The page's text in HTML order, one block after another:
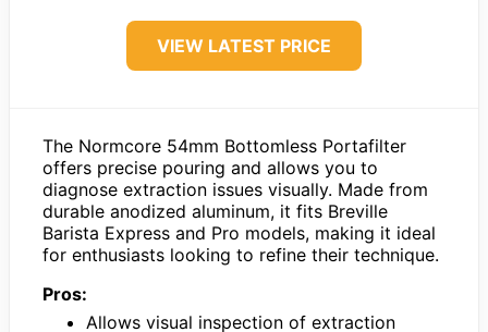
VIEW LATEST PRICE
The Normcore 54mm Bottomless Portafilter
offers precise pouring and allows you to
diagnose extraction issues visually. Made from
durable anodized aluminum, it fits Breville
Barista Express and Pro models, making it ideal
for enthusiasts looking to refine their technique.
Pros:
Allows visual inspection of extraction